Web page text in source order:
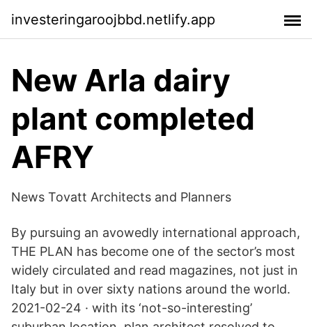
investeringaroojbbd.netlify.app
New Arla dairy
plant completed
AFRY
News Tovatt Architects and Planners
By pursuing an avowedly international approach,
THE PLAN has become one of the sector’s most
widely circulated and read magazines, not just in
Italy but in over sixty nations around the world.
2021-02-24 · with its ‘not-so-interesting’